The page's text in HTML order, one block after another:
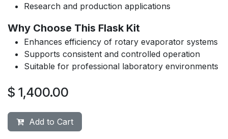
Research and production applications
Why Choose This Flask Kit
Enhances efficiency of rotary evaporator systems
Supports consistent and controlled operation
Suitable for professional laboratory environments
$ 1,400.00
Add to Cart